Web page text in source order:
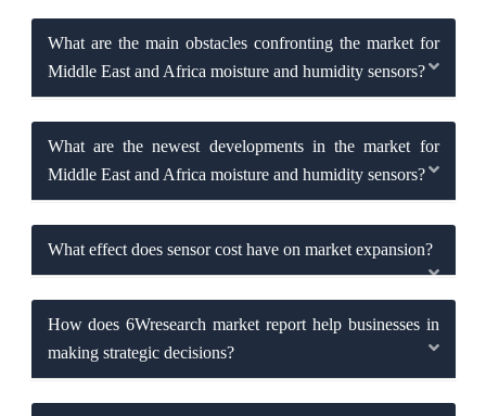
What are the main obstacles confronting the market for
Middle East and Africa moisture and humidity sensors?
What are the newest developments in the market for
Middle East and Africa moisture and humidity sensors?
What effect does sensor cost have on market expansion?
How does 6Wresearch market report help businesses in
making strategic decisions?